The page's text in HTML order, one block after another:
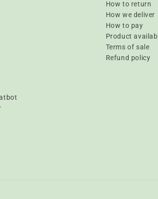
How to return
How we deliver
How to pay
Product
Terms of sale
Refund policy